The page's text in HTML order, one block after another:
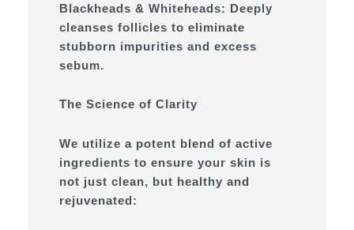
Blackheads & Whiteheads: Deeply
cleanses follicles to eliminate
stubborn impurities and excess
sebum.
The Science of Clarity
We utilize a potent blend of active
ingredients to ensure your skin is
not just clean, but healthy and
rejuvenated: